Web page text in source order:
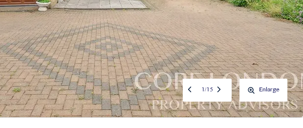
1/15 Enlarge